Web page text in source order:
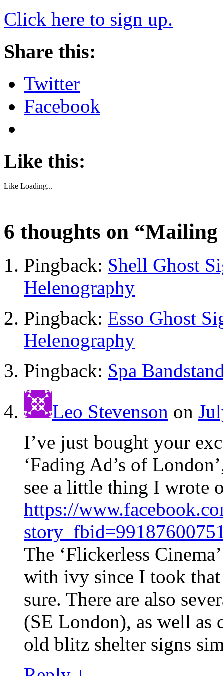
Click here to sign up.
Share this:
Twitter
Facebook
Like this:
Like Loading...
6 thoughts on “Mailing
Pingback: Shell Ghost
Helenography
Pingback: Esso Ghost
Helenography
Pingback: Spa
Leo Stevenson on
I’ve just bought your
‘Fading Ad’s of
see a little thing I wrote
https://
The ‘Flickerless
with ivy since I took
sure. There are also
(SE London), as well as
old blitz shelter signs